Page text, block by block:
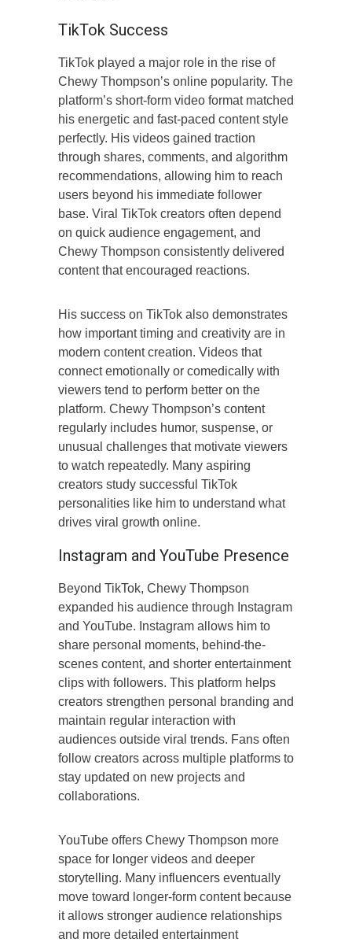
TikTok Success
TikTok played a major role in the rise of
Chewy Thompson’s online popularity. The
platform’s short-form video format matched
his energetic and fast-paced content style
perfectly. His videos gained traction
through shares, comments, and algorithm
recommendations, allowing him to reach
users beyond his immediate follower
base. Viral TikTok creators often depend
on quick audience engagement, and
Chewy Thompson consistently delivered
content that encouraged reactions.
His success on TikTok also demonstrates
how important timing and creativity are in
modern content creation. Videos that
connect emotionally or comedically with
viewers tend to perform better on the
platform. Chewy Thompson’s content
regularly includes humor, suspense, or
unusual challenges that motivate viewers
to watch repeatedly. Many aspiring
creators study successful TikTok
personalities like him to understand what
drives viral growth online.
Instagram and YouTube Presence
Beyond TikTok, Chewy Thompson
expanded his audience through Instagram
and YouTube. Instagram allows him to
share personal moments, behind-the-
scenes content, and shorter entertainment
clips with followers. This platform helps
creators strengthen personal branding and
maintain regular interaction with
audiences outside viral trends. Fans often
follow creators across multiple platforms to
stay updated on new projects and
collaborations.
YouTube offers Chewy Thompson more
space for longer videos and deeper
storytelling. Many influencers eventually
move toward longer-form content because
it allows stronger audience relationships
and more detailed entertainment